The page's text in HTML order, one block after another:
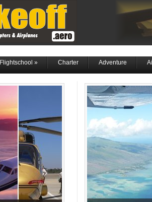
Flightschool » Charter Adventure